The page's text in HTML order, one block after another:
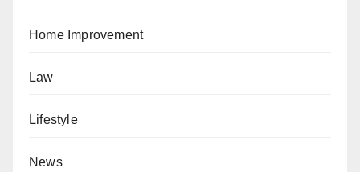
Home Improvement
Law
Lifestyle
News